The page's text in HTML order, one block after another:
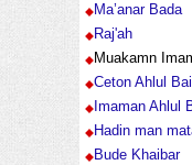
Ma’anar Bada
Raj'ah
Muakamn
Ceton Ahlul
Imaman Ahlul
Hadin man
Bude Khaibar